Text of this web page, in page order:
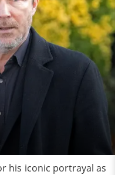
his iconic portrayal as